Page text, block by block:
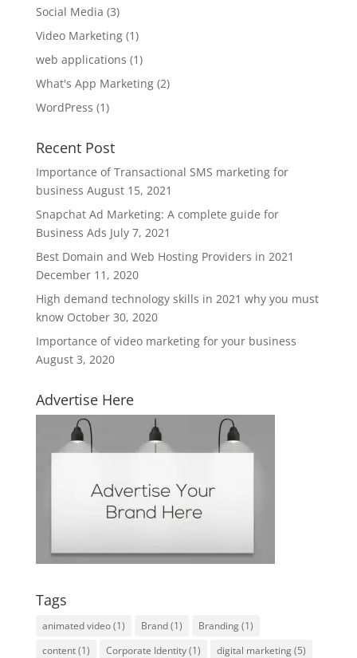
Social Media (3)
Video Marketing(1)
web applications (1)
What's App Marketing(2)
WordPress (1)
Recent Post
Importance of Transactional SMS marketing for
business August 15, 2021
Snapchat Ad Marketing: A complete guide for
Business Ads July 7, 2021
Best Domain and Web Hosting Providers in 2021
December 11, 2020
High demand technology skills in 2021 why you must
know October 30, 2020
Importance of video marketing for your business
August 3, 2020
Advertise Here
Tags
animated video(1) Brand(1) Branding(1)
content(1) Corporate Identity(1) digital marketing(5)